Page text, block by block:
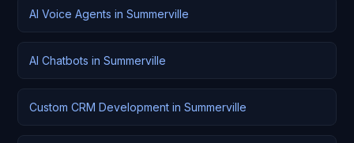
AI Voice Agents in Summerville
AI Chatbots in Summerville
Custom CRM Development in Summerville